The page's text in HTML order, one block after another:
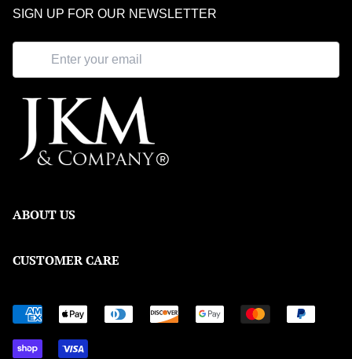
ABOUT US
Our Story
Blog
CUSTOMER CARE
Shipping & Returns
Order Tracking
Warranty Policy
SIGN UP FOR OUR NEWSLETTER